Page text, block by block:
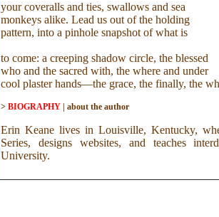
your coveralls and ties, swallows and sea
monkeys alike. Lead us out of the holding
pattern, into a pinhole snapshot of what is
to come: a creeping shadow circle, the blessed
who and the sacred with, the where and under
cool plaster hands—the grace, the finally, the
> BIOGRAPHY about the author
Erin Keane lives in Louisville, Kentucky,
Series, designs websites, and teaches
University.